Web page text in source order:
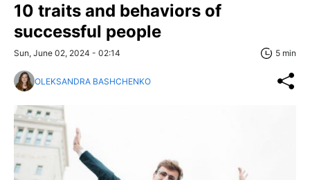
10 traits and behaviors of
successful people
Sun, June 02, 2024 - 02:14 5 min
OLEKSANDRA BASHCHENKO